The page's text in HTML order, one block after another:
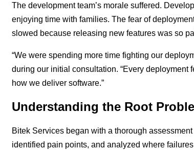
The development team’s morale suffered.
enjoying time with families. The fear of
slowed because releasing new features was so
“We were spending more time fighting our
during our initial consultation. “Every
how we deliver software.”
Understanding the Root
Bitek Services began with a thorough
identified pain points, and analyzed where